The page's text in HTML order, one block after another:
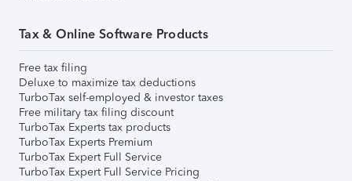
Tax & Online Software Products
Free tax filing
Deluxe to maximize tax deductions
TurboTax self-employed & investor taxes
Free military tax filing discount
TurboTax Experts tax products
TurboTax Experts Premium
TurboTax Expert Full Service
TurboTax Expert Full Service Pricing